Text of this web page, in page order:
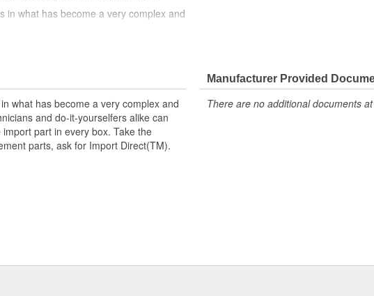
in what has become a very complex and
alike can trust in Import Direct to
what has become a very complex and
and do-it-yourselfers alike can
part in every box. Take the
parts, ask for Import Direct(TM).
Manufacturer Provided
There are no additional documents